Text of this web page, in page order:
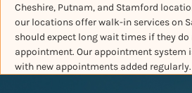
Cheshire, Putnam, and Stamford
our locations offer walk-in services on
should expect long wait times if they do
appointment. Our appointment system
with new appointments added regularly.